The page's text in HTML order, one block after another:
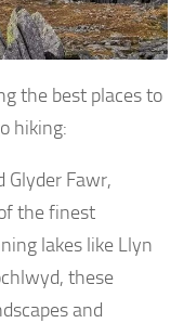
the best places to
hiking:
Glyder Fawr,
the finest
lakes like Llyn
these
and